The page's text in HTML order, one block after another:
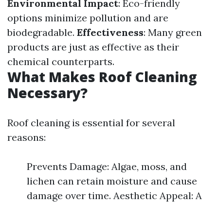
Environmental Impact: Eco-friendly
options minimize pollution and are
biodegradable. Effectiveness: Many green
products are just as effective as their
chemical counterparts.
What Makes Roof Cleaning
Necessary?
Roof cleaning is essential for several
reasons:
Prevents Damage: Algae, moss, and
lichen can retain moisture and cause
damage over time. Aesthetic Appeal: A